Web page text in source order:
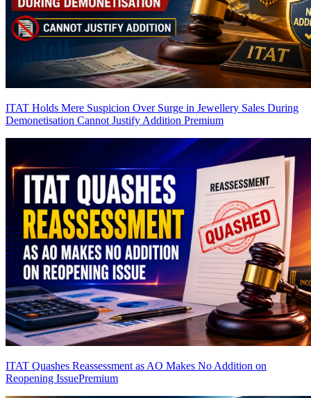
ITAT Holds Mere Suspicion Over Surge in Jewellery Sales During
Demonetisation Cannot Justify Addition Premium
ITAT Quashes Reassessment as AO Makes No Addition on
Reopening IssuePremium